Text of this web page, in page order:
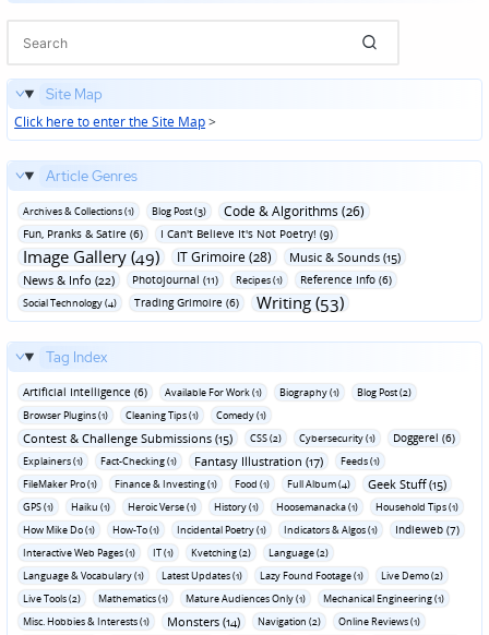
Site Map
Click here to enter the Site Map>
Article Genres
Archives & Collections (1) Blog Post (3) Code & Algorithms (26)
Fun‚ Pranks & Satire (6) I Can't Believe It's Not Poetry! (9)
Image Gallery (49) IT Grimoire (28)
Music & Sounds (15)
News & Info (22)
Photojournal (11) Recipes (1) Reference Info (6)
Social Technology (4) Trading Grimoire (6) Writing (53)
Tag Index
Artificial Intelligence (6) Available For Work (1) Biography (1)
Blog Post (2)
Browser Plugins (1)
Cleaning Tips (1) Comedy (1)
Contest & Challenge Submissions (15) CSS (2) Cybersecurity (1) Doggerel (6)
Explainers (1) Fact-Checking (1) Fantasy Illustration (17)
Feeds (1)
FileMaker Pro (1)
Finance & Investing (1) Food (1) Full Album (4) Geek Stuff (15)
GPS (1) Haiku (1) Heroic Verse (1) History (1) Hoosemanacka (1)
Household Tips (1)
How Mike Do (1)
How-To (1) Incidental Poetry (1) Indicators & Algos (1) Indieweb (7)
Interactive Web Pages (1) IT (1) Kvetching (2)
Language (2)
Language & Vocabulary (1)
Latest Updates (1) Lazy Found Footage (1)
Live Demo (2)
Live Tools (2)
Mathematics (1) Mature Audiences Only (1)
Mechanical Engineering (1)
Misc. Hobbies & Interests (1)
Monsters (14) Navigation (2)
Online Reviews (1)